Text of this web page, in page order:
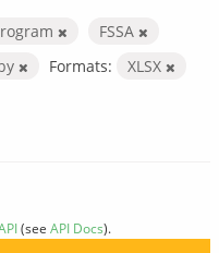
FSSA
Formats: XLSX
(see API Docs).